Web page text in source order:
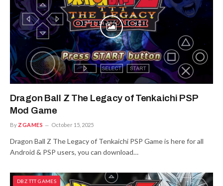
Dragon Ball Z The Legacy of Tenkaichi PSP
Mod Game
By ZGAMES October 15, 2025
Dragon Ball Z The Legacy of Tenkaichi PSP Game is here for all
Android & PSP users, you can download…
DBZ TTT GAMES